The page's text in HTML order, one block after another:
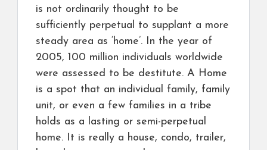
is not ordinarily thought to be
sufficiently perpetual to supplant a more
steady area as ‘home’. In the year of
2005, 100 million individuals worldwide
were assessed to be destitute. A Home
is a spot that an individual family, family
unit, or even a few families in a tribe
holds as a lasting or semi-perpetual
home. It is really a house, condo, trailer,